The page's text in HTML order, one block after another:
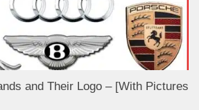
and Their Logo – [With Pictures